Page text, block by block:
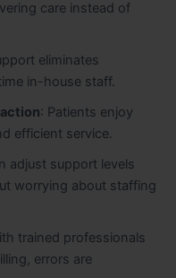
care instead of
eliminates
in-house staff.
: Patients enjoy
efficient service.
adjust support levels
worrying about staffing
trained professionals
errors are